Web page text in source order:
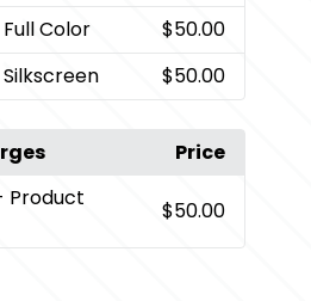
Color
$50.00
$50.00
Price
Product
$50.00